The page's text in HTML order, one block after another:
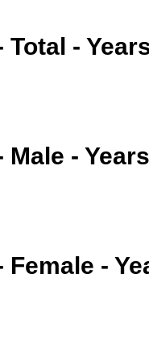
Total -
Male -
Female -